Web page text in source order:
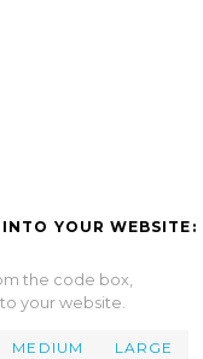
YOUR WEBSITE:
the code box,
your website.
MEDIUM LARGE